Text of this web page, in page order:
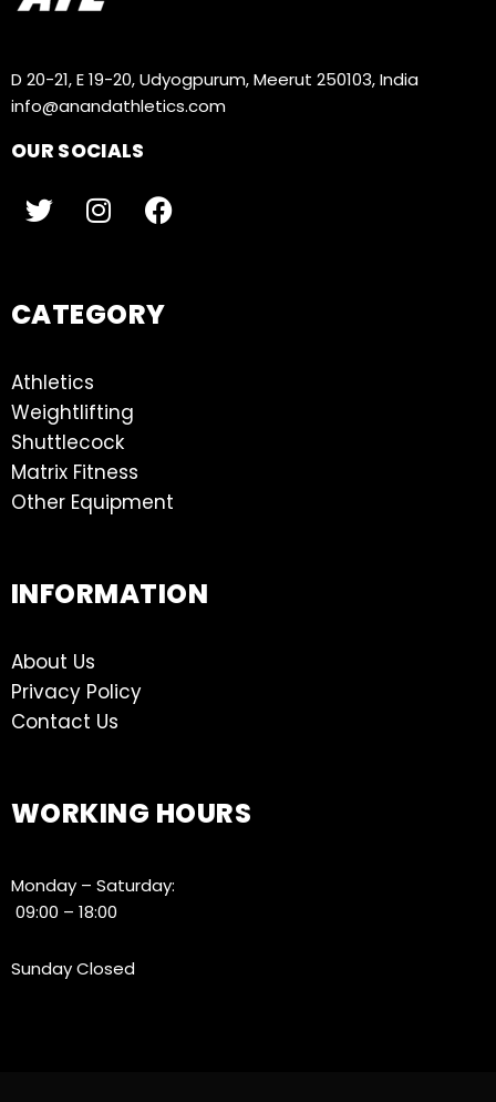
D 20-21, E 19-20, Udyogpurum, Meerut 250103, India
info@anandathletics.com
OUR SOCIALS
CATEGORY
Athletics
Weightlifting
Shuttlecock
Matrix Fitness
Other Equipment
INFORMATION
About Us
Privacy Policy
Contact Us
WORKING HOURS
Monday – Saturday:
09:00 – 18:00
Sunday Closed